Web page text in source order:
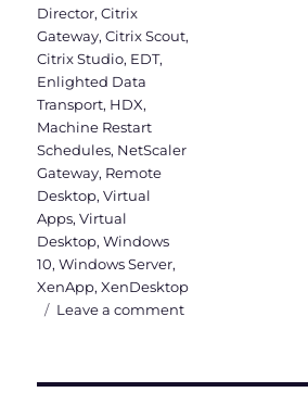
Director,Citrix
Gateway,Citrix Scout,
Citrix Studio, EDT,
Enlighted Data
Transport, HDX,
Machine Restart
Schedules, NetScaler
Gateway, Remote
Desktop,Virtual
Apps,Virtual
Desktop,Windows
10,Windows Server,
XenApp,XenDesktop
Leave a commenton